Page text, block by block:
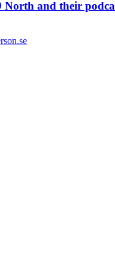
North and their